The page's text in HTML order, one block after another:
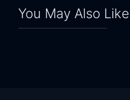
You May Also Like